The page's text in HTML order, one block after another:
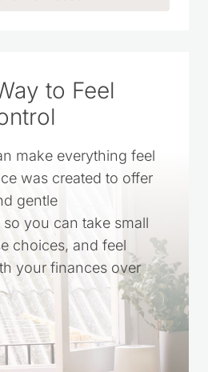
to Feel
make everything feel
was created to offer
gentle
you can take small
choices, and feel
your finances over